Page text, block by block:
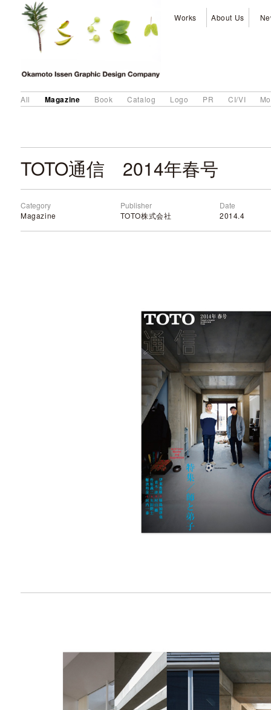
Works About Us
All Magazine Book Catalog Logo PR CI/VI
TOTO通信 2014年春号
Category
Magazine
Publisher
TOTO株式会社
Date
2014.4